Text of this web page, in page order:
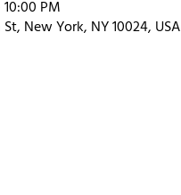
PM
New York, NY 10024, USA